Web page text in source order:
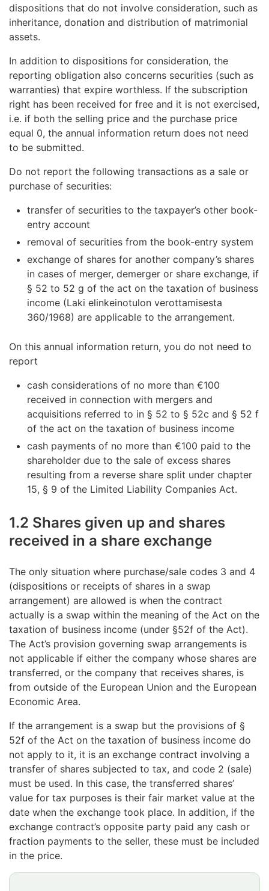
dispositions that do not involve consideration, such as
inheritance, donation and distribution of matrimonial
assets.
In addition to dispositions for consideration, the
reporting obligation also concerns securities (such as
warranties) that expire worthless. If the subscription
right has been received for free and it is not exercised,
i.e. if both the selling price and the purchase price
equal 0, the annual information return does not need
to be submitted.
Do not report the following transactions as a sale or
purchase of securities:
transfer of securities to the taxpayer’s other book-
entry account
removal of securities from the book-entry system
exchange of shares for another company’s shares
in cases of merger, demerger or share exchange, if
§ 52 to 52 g of the act on the taxation of business
income (Laki elinkeinotulon verottamisesta
360/1968) are applicable to the arrangement.
On this annual information return, you do not need to
report
cash considerations of no more than €100
received in connection with mergers and
acquisitions referred to in § 52 to § 52c and § 52 f
of the act on the taxation of business income
cash payments of no more than €100 paid to the
shareholder due to the sale of excess shares
resulting from a reverse share split under chapter
15, § 9 of the Limited Liability Companies Act.
1.2 Shares given up and shares
received in a share exchange
The only situation where purchase/sale codes 3 and 4
(dispositions or receipts of shares in a swap
arrangement) are allowed is when the contract
actually is a swap within the meaning of the Act on the
taxation of business income (under §52f of the Act).
The Act’s provision governing swap arrangements is
not applicable if either the company whose shares are
transferred, or the company that receives shares, is
from outside of the European Union and the European
Economic Area.
If the arrangement is a swap but the provisions of §
52f of the Act on the taxation of business income do
not apply to it, it is an exchange contract involving a
transfer of shares subjected to tax, and code 2 (sale)
must be used. In this case, the transferred shares’
value for tax purposes is their fair market value at the
date when the exchange took place. In addition, if the
exchange contract’s opposite party paid any cash or
fraction payments to the seller, these must be included
in the price.